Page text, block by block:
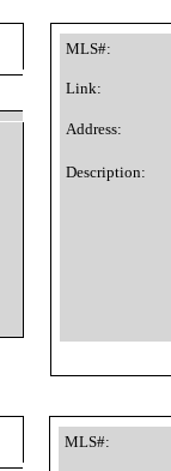
MLS#:
Description:
Link:
Address:
MLS#: